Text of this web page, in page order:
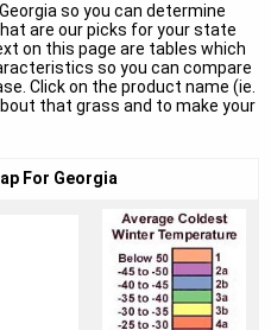
so you can determine
are our picks for your state
on this page are tables which
so you can compare
Click on the product name (ie.
that grass and to make your
For Georgia